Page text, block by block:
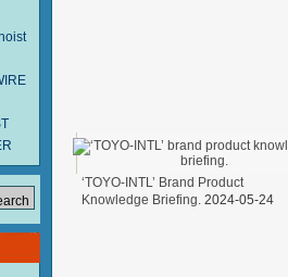
‘TOYO-INTL’ Brand Product
Knowledge Briefing. 2024-05-24